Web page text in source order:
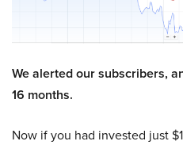
We alerted our subscribers,
16 months.
Now if you had invested just